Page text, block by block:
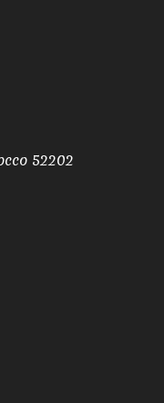
52202